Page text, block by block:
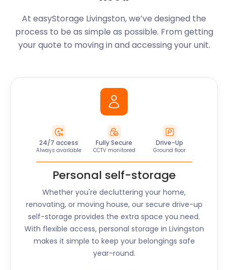
At easyStorage Livingston, we’ve designed the
process to be as simple as possible. From getting
your quote to moving in and accessing your unit.
24/7 access
Always available
Fully Secure
CCTV monitored
Drive-Up
Ground floor
Personal self-storage
Whether you're decluttering your home,
renovating, or moving house, our secure drive-up
self-storage provides the extra space you need.
With flexible access, personal storage in Livingston
makes it simple to keep your belongings safe
year-round.